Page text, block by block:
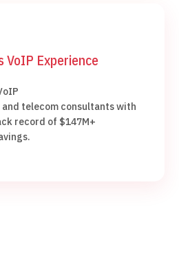
VoIP Experience
and telecom consultants with
record of $147M+